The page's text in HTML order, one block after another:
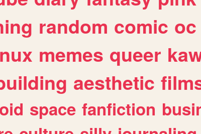
random comic oc
memes queer
aesthetic
space fanfiction